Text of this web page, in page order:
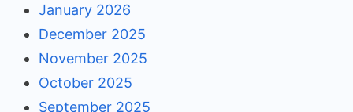
January 2026
December 2025
November 2025
October 2025
September 2025